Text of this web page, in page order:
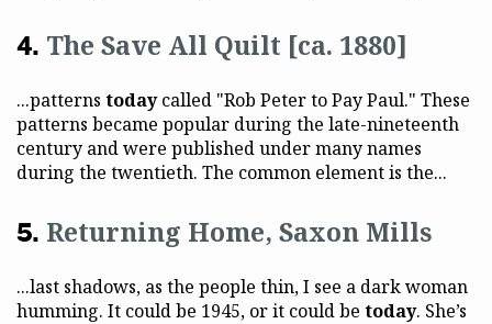
The Save All Quilt [ca. 1880]
...patterns todaycalled "Rob Peter to Pay Paul." These
patterns became popular during the late-nineteenth
century and were published under many names
during the twentieth. The common element is the...
Returning Home, Saxon Mills
...last shadows, as the people thin, I see a dark woman
humming. It could be 1945, or it could be today. She’s